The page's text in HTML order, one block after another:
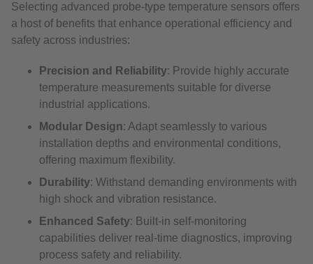
Selecting advanced probe-type temperature sensors offers
a host of benefits that enhance operational efficiency and
safety across industries:
Precision and Reliability: Provide highly accurate
temperature measurements suitable for diverse
industrial applications.
Modular Design: Adapt seamlessly to various
installation depths and environmental conditions,
offering maximum flexibility.
Durability: Withstand demanding environments with
high shock and vibration resistance.
Enhanced Safety: Built-in self-monitoring
capabilities deliver real-time diagnostics, improving
process safety and reliability.